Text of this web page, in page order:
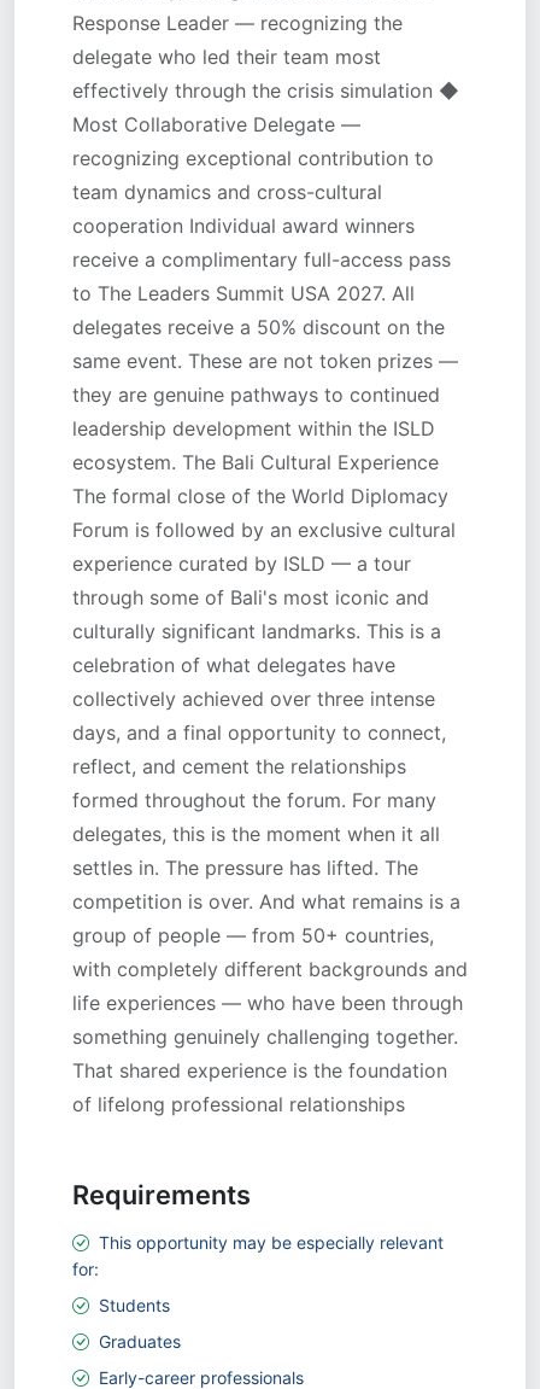
Requirements
This opportunity may be especially relevant
for:
Students
Graduates
Early-career professionals